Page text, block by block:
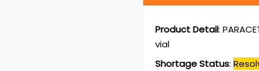
Product Detail:
vial
Shortage Status: